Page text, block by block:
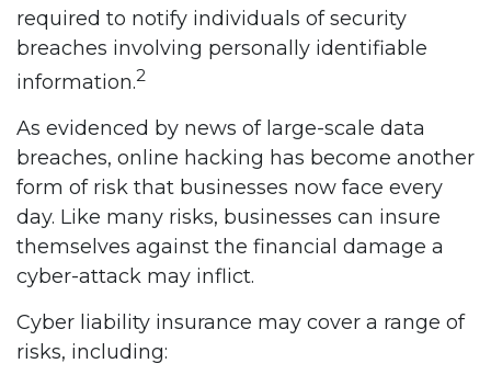
required to notify individuals of security
breaches involving personally identifiable
information.2
As evidenced by news of large-scale data
breaches, online hacking has become another
form of risk that businesses now face every
day. Like many risks, businesses can insure
themselves against the financial damage a
cyber-attack may inflict.
Cyber liability insurance may cover a range of
risks, including: